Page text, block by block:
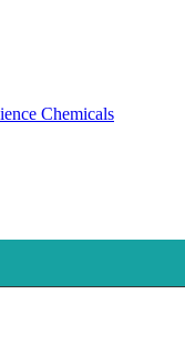
Chemicals